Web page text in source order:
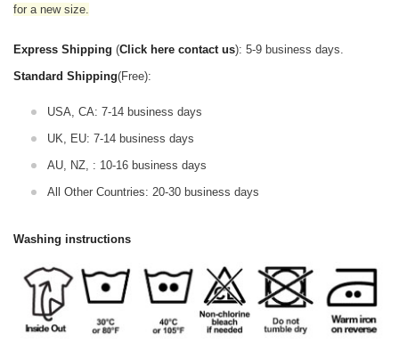
for a new size.
Express Shipping (Click here contact us): 5-9 business days.
Standard Shipping(Free):
USA, CA: 7-14 business days
UK, EU: 7-14 business days
AU, NZ, : 10-16 business days
All Other Countries: 20-30 business days
Washing instructions